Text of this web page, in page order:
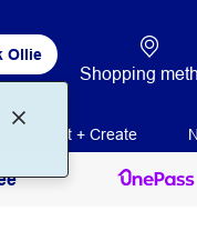
Ollie
Shopping
Print + Create